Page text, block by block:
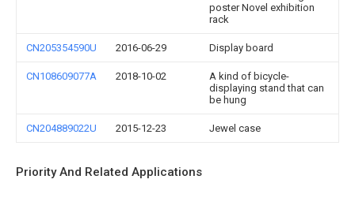
poster Novel exhibition
rack
CN205354590U 2016-06-29 Display board
CN108609077A 2018-10-02
A kind of bicycle-
displaying stand that can
be hung
CN204889022U 2015-12-23 Jewel case
Priority And Related Applications